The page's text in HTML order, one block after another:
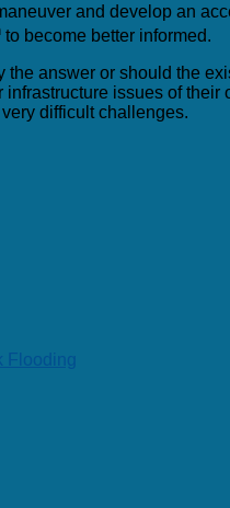
and develop an
to become better informed.
answer or should the
issues of
difficult challenges.
Flooding